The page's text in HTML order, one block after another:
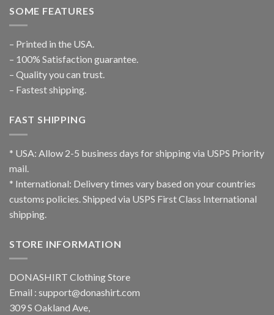
SOME FEATURES
– Printed in the USA.
– 100% Satisfaction guarantee.
– Quality you can trust.
– Fastest shipping.
FAST SHIPPING
* USA: Allow 2-5 business days for shipping via USPS Priority
mail.
* International: Delivery times vary based on your countries
customs policies. Shipped via USPS First Class International
shipping.
STORE INFORMATION
DONASHIRT Clothing Store
Email : support@donashirt.com
309 S Oakland Ave,